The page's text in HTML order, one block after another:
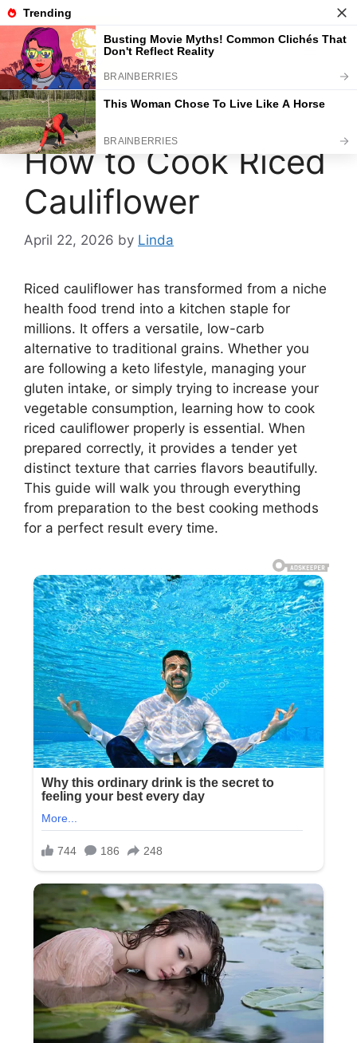
Skip
to
content
How to Cook Riced
Cauliflower
April 22, 2026 by Linda
Riced cauliflower has transformed from a niche
health food trend into a kitchen staple for
millions. It offers a versatile, low-carb
alternative to traditional grains. Whether you
are following a keto lifestyle, managing your
gluten intake, or simply trying to increase your
vegetable consumption, learning how to cook
riced cauliflower properly is essential. When
prepared correctly, it provides a tender yet
distinct texture that carries flavors beautifully.
This guide will walk you through everything
from preparation to the best cooking methods
for a perfect result every time.